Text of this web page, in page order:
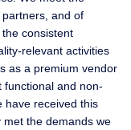
and of
consistent
relevant activities
as a premium vendor
functional and non-
have received this
met the demands we